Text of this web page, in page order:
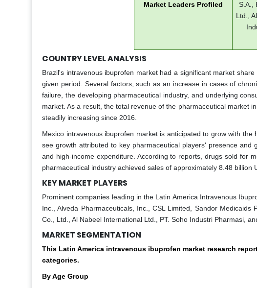
Market Leaders Profiled
S.A.,
Ltd.,
COUNTRY LEVEL ANALYSIS
Brazil's intravenous ibuprofen market had a significant market
given period. Several factors, such as an increase in cases of
failure, the developing pharmaceutical industry, and underlying
market. As a result, the total revenue of the pharmaceutical market
steadily increasing since 2016.
Mexico intravenous ibuprofen market is anticipated to grow with
see growth attributed to key pharmaceutical players' presence and
and high-income expenditure. According to reports, drugs sold for
pharmaceutical industry achieved sales of approximately 8.48 billion
KEY MARKET PLAYERS
Prominent companies leading in the Latin America Intravenous
Inc., Alveda Pharmaceuticals, Inc., CSL Limited, Sandor
Co., Ltd., Al Nabeel International Ltd., PT. Soho Industri Pharmasi,
MARKET SEGMENTATION
This Latin America intravenous ibuprofen market research
categories.
By Age Group